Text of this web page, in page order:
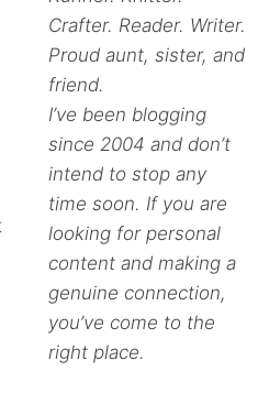
Crafter. Reader. Writer.
Proud aunt, sister, and
friend.
I’ve been blogging
since 2004 and don’t
intend to stop any
time soon. If you are
looking for personal
content and making a
genuine connection,
you’ve come to the
right place.